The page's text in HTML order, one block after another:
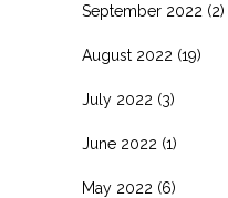
September 2022 (2)
August 2022 (19)
July 2022 (3)
June 2022 (1)
May 2022 (6)